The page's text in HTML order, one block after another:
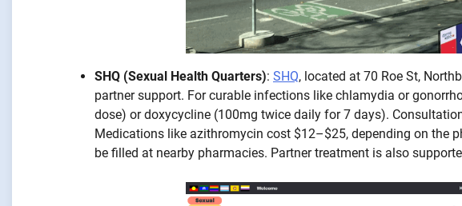
SHQ (Sexual Health Quarters): SHQ, located at 70 Roe St,
partner support. For curable infections like chlamydia or
dose) or doxycycline (100mg twice daily for 7 days).
Medications like azithromycin cost $12–$25, depending on the
be filled at nearby pharmacies. Partner treatment is also